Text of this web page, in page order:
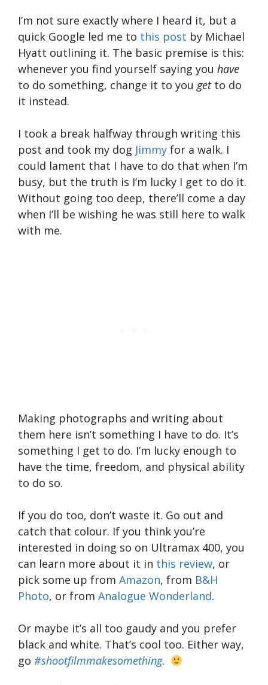
I’m not sure exactly where I heard it, but a
quick Google led me to this post by Michael
Hyatt outlining it. The basic premise is this:
whenever you find yourself saying you have
to do something, change it to you getto do
it instead.
I took a break halfway through writing this
post and took my dog Jimmy for a walk. I
could lament that I have to do that when I’m
busy, but the truth is I’m lucky I get to do it.
Without going too deep, there’ll come a day
when I’ll be wishing he was still here to walk
with me.
Making photographs and writing about
them here isn’t something I have to do. It’s
something I get to do. I’m lucky enough to
have the time, freedom, and physical ability
to do so.
If you do too, don’t waste it. Go out and
catch that colour. If you think you’re
interested in doing so on Ultramax 400, you
can learn more about it in this review, or
pick some up from Amazon, from B&H
Photo, or from Analogue Wonderland.
Or maybe it’s all too gaudy and you prefer
black and white. That’s cool too. Either way,
go #shootfilmmakesomething.